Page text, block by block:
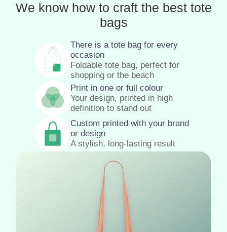
We know how to craft the best tote
bags
There is a tote bag for every
occasion
Foldable tote bag, perfect for
shopping or the beach
Print in one or full colour
Your design, printed in high
definition to stand out
Custom printed with your brand
or design
A stylish, long-lasting result